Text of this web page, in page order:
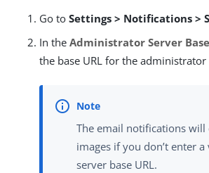
Go to Settings > Notifications >
In the Administrator Server Base
the base URL for the administrator
The email notifications will
images if you don’t enter
server base URL.